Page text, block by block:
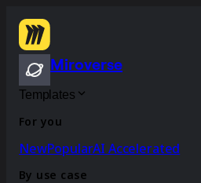
Miroverse
Templates
For you
NewPopularAI Accelerated
By use case